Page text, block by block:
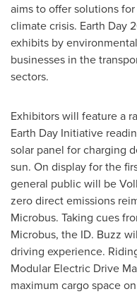
aims to offer solutions
climate crisis. Earth Day
exhibits by
businesses in the
sectors.
Exhibitors will feature a
Earth Day Initiative
solar panel for charging
sun. On display for the
general public will be
zero direct emissions
Microbus. Taking cues
Microbus, the ID. Buzz
driving experience.
Modular Electric Drive
maximum cargo space